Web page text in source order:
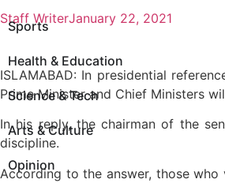
Sports
Health & Education
Science & Tech
Arts & Culture
Opinion
Staff WriterJanuary 22, 2021
ISLAMABAD: In presidential
Prime Minister and Chief Ministers
In his reply, the chairman of the
discipline.
According to the answer, those